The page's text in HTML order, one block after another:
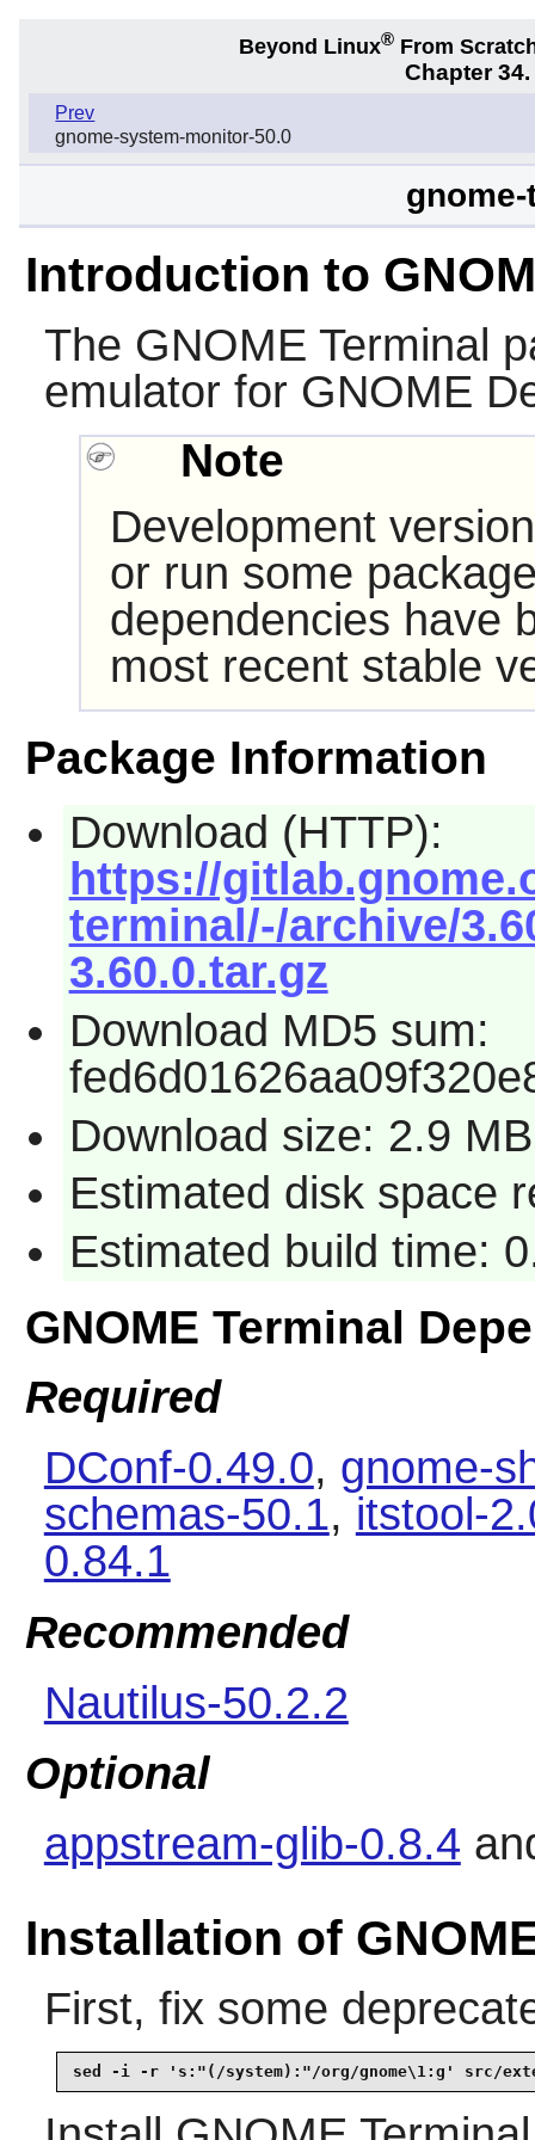
Beyond Linux® From
Chapter 34.
Prev
gnome-system-monitor-50.0
Introduction to
The GNOME Terminal
emulator for GNOME
Note
Development
or run some
dependencies have
most recent stable
Package Information
Download (HTTP):
https://
terminal/-/archive/
3.60.0.tar.gz
Download MD5 sum:
Download size: 2.9 MB
Estimated disk space
Estimated build time:
GNOME Terminal
Required
DConf-0.49.0, gnome-
schemas-50.1, itstool-
0.84.1
Recommended
Nautilus-50.2.2
Optional
appstream-glib-0.8.4
Installation of
First, fix some
sed -i -r 's:"(/system):"/org/gnome\1:g' src/